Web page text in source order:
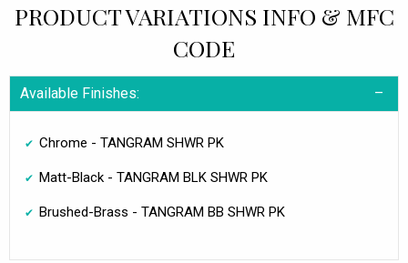
PRODUCT VARIATIONS INFO & MFC
CODE
Available Finishes:
Chrome - TANGRAM SHWR PK
Matt-Black - TANGRAM BLK SHWR PK
Brushed-Brass - TANGRAM BB SHWR PK